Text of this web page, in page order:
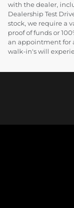
with the dealer,
Dealership Test
stock, we require a
proof of funds or
an appointment for
walk-in's will